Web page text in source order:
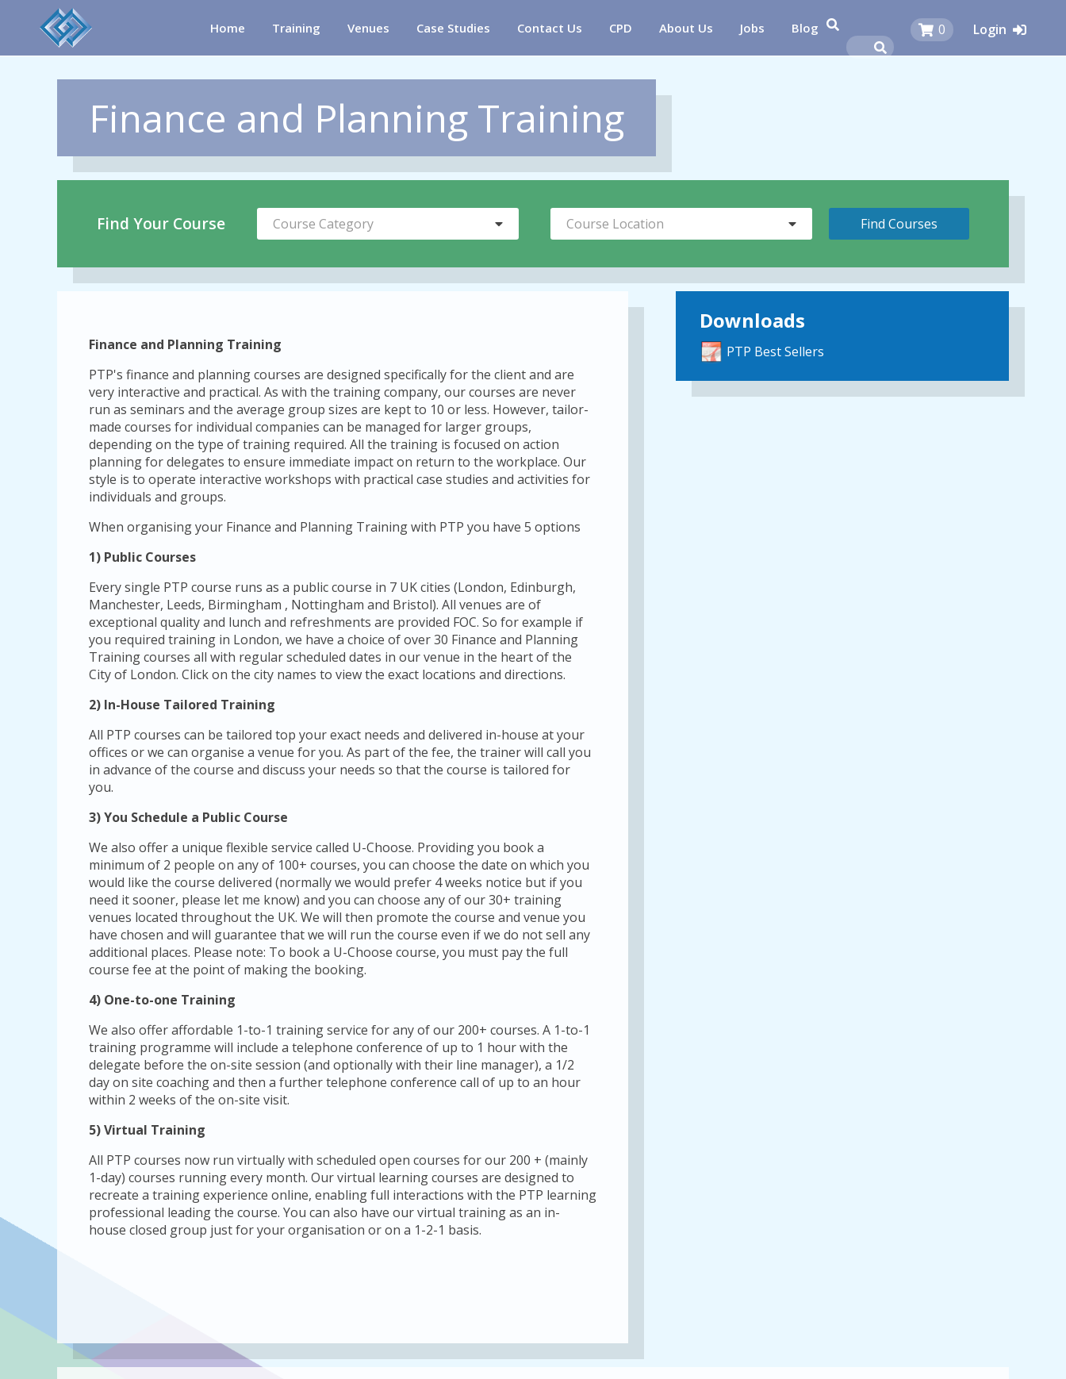
Login
0
Home Training Venues Case Studies Contact Us CPD About Us Jobs Blog
Finance and Planning Training
Find Your Course Course Category Course Location
Finance and Planning Training
PTP's finance and planning courses are designed specifically for the client and are
very interactive and practical. As with the training company, our courses are never
run as seminars and the average group sizes are kept to 10 or less. However, tailor-
made courses for individual companies can be managed for larger groups,
depending on the type of training required. All the training is focused on action
planning for delegates to ensure immediate impact on return to the workplace. Our
style is to operate interactive workshops with practical case studies and activities for
individuals and groups.
When organising your Finance and Planning Training with PTP you have 5 options
1) Public Courses
Every single PTP course runs as a public course in 7 UK cities (London, Edinburgh,
Manchester, Leeds, Birmingham , Nottingham and Bristol). All venues are of
exceptional quality and lunch and refreshments are provided FOC. So for example if
you required training in London, we have a choice of over 30 Finance and Planning
Training courses all with regular scheduled dates in our venue in the heart of the
City of London. Click on the city names to view the exact locations and directions.
2) In-House Tailored Training
All PTP courses can be tailored top your exact needs and delivered in-house at your
offices or we can organise a venue for you. As part of the fee, the trainer will call you
in advance of the course and discuss your needs so that the course is tailored for
you.
3) You Schedule a Public Course
We also offer a unique flexible service called U-Choose. Providing you book a
minimum of 2 people on any of 100+ courses, you can choose the date on which you
would like the course delivered (normally we would prefer 4 weeks notice but if you
need it sooner, please let me know) and you can choose any of our 30+ training
venues located throughout the UK. We will then promote the course and venue you
have chosen and will guarantee that we will run the course even if we do not sell any
additional places. Please note: To book a U-Choose course, you must pay the full
course fee at the point of making the booking.
4) One-to-one Training
We also offer affordable 1-to-1 training service for any of our 200+ courses. A 1-to-1
training programme will include a telephone conference of up to 1 hour with the
delegate before the on-site session (and optionally with their line manager), a 1/2
day on site coaching and then a further telephone conference call of up to an hour
within 2 weeks of the on-site visit.
5) Virtual Training
All PTP courses now run virtually with scheduled open courses for our 200 + (mainly
1-day) courses running every month. Our virtual learning courses are designed to
recreate a training experience online, enabling full interactions with the PTP learning
professional leading the course. You can also have our virtual training as an in-
house closed group just for your organisation or on a 1-2-1 basis.
Downloads
PTP Best Sellers